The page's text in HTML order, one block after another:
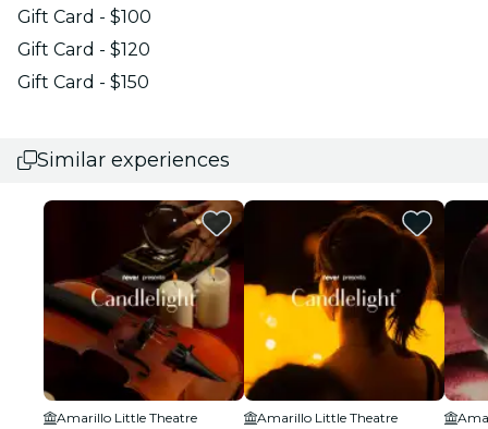
Gift Card - $100
Gift Card - $120
Gift Card - $150
Similar experiences
Amarillo Little Theatre
Amarillo Little Theatre